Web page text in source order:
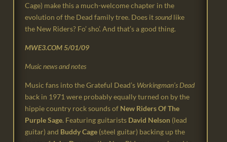
Cage) make this a much-welcome chapter in the
evolution of the Dead family tree. Does itsound like
the New Riders? Fo’ sho’. And that’s a good thing.
MWE3.COM5/01/09
Music news and notes
Music fans into the Grateful Dead’s Workingman’s Dead
back in 1971 were probably equally turned on by the
hippie country rock sounds of New Riders Of The
Purple Sage. Featuring guitarists David Nelson (lead
guitar) and Buddy Cage (steel guitar) backing up the